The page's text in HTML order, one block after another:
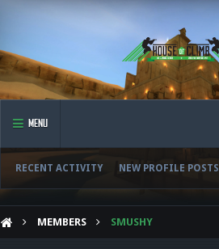
MENU
RECENT ACTIVITY NEW PROFILE POSTS
MEMBERS SMUSHY